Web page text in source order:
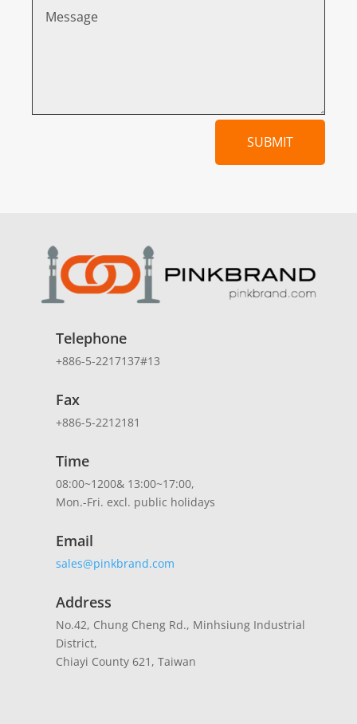
SUBMIT
Telephone
+886-5-2217137#13
Fax
+886-5-2212181
Time
08:00~1200& 13:00~17:00,
Mon.-Fri. excl. public holidays
Email
sales@pinkbrand.com
Address
No.42, Chung Cheng Rd., Minhsiung Industrial
District,
Chiayi County 621, Taiwan